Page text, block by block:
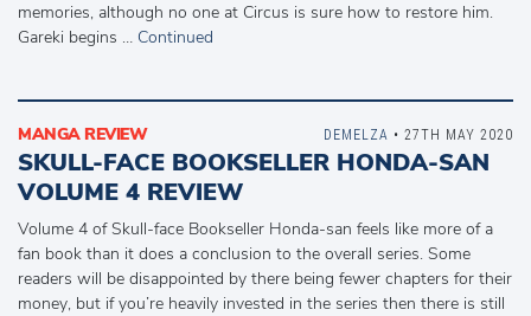
memories, although no one at Circus is sure how to restore him.
Gareki begins … Continued
MANGA REVIEW
SKULL-FACE BOOKSELLER HONDA-SAN
VOLUME 4 REVIEW
Volume 4 of Skull-face Bookseller Honda-san feels like more of a
fan book than it does a conclusion to the overall series. Some
readers will be disappointed by there being fewer chapters for their
money, but if you’re heavily invested in the series then there is still
DEMELZA • 27TH MAY 2020